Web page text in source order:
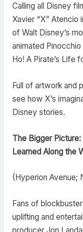
Calling all Disney
Xavier “X” Atencio
of Walt Disney’s
animated
Ho! A Pirate’s Life
Full of artwork and
see how X’s
Disney stories.
The Bigger
Learned Along the
(Hyperion Avenue;
Fans of
uplifting and